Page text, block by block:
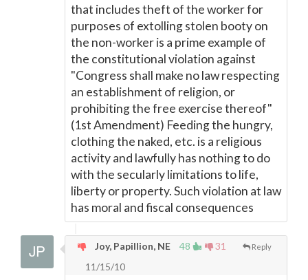
that includes theft of the worker for
purposes of extolling stolen booty on
the non-worker is a prime example of
the constitutional violation against
"Congress shall make no law respecting
an establishment of religion, or
prohibiting the free exercise thereof"
(1st Amendment) Feeding the hungry,
clothing the naked, etc. is a religious
activity and lawfully has nothing to do
with the secularly limitations to life,
liberty or property. Such violation at law
has moral and fiscal consequences
48 31 Reply
Joy, Papillion, NE
11/15/10